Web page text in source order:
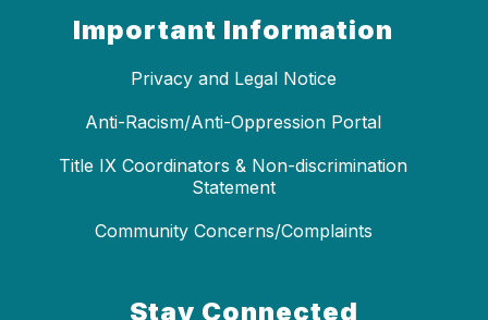
Important Information
Privacy and Legal Notice
Anti-Racism/Anti-Oppression Portal
Title IX Coordinators & Non-discrimination
Statement
Community Concerns/Complaints
Stay Connected